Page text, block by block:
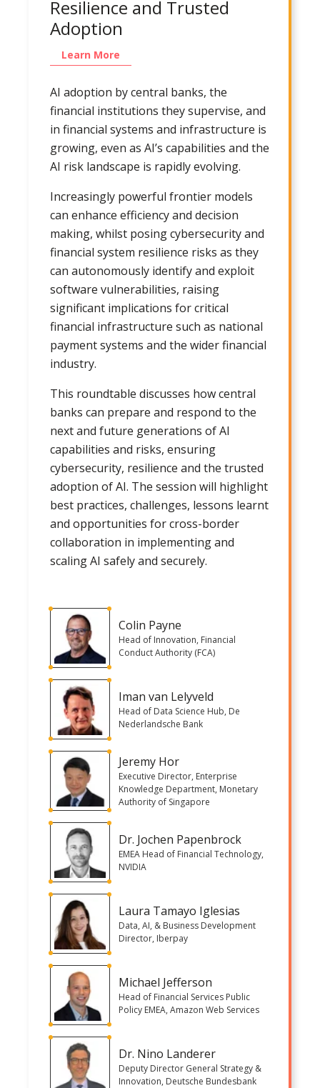
Resilience and Trusted
Adoption
Learn More
AI adoption by central banks, the
financial institutions they supervise, and
in financial systems and infrastructure is
growing, even as AI’s capabilities and the
AI risk landscape is rapidly evolving.
Increasingly powerful frontier models
can enhance efficiency and decision
making, whilst posing cybersecurity and
financial system resilience risks as they
can autonomously identify and exploit
software vulnerabilities, raising
significant implications for critical
financial infrastructure such as national
payment systems and the wider financial
industry.
This roundtable discusses how central
banks can prepare and respond to the
next and future generations of AI
capabilities and risks, ensuring
cybersecurity, resilience and the trusted
adoption of AI. The session will highlight
best practices, challenges, lessons learnt
and opportunities for cross-border
collaboration in implementing and
scaling AI safely and securely.
Colin Payne
Head of Innovation, Financial
Conduct Authority (FCA)
Iman van Lelyveld
Head of Data Science Hub, De
Nederlandsche Bank
Jeremy Hor
Executive Director, Enterprise
Knowledge Department, Monetary
Authority of Singapore
Dr. Jochen Papenbrock
EMEA Head of Financial Technology,
NVIDIA
Laura Tamayo Iglesias
Data, AI, & Business Development
Director, Iberpay
Michael Jefferson
Head of Financial Services Public
Policy EMEA, Amazon Web Services
Dr. Nino Landerer
Deputy Director General Strategy &
Innovation, Deutsche Bundesbank